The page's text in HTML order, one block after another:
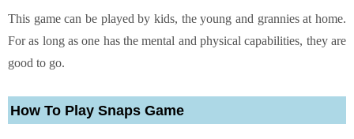
This game can be played by kids, the young and grannies at home.
For as long as one has the mental and physical capabilities, they are
good to go.
How To Play Snaps Game